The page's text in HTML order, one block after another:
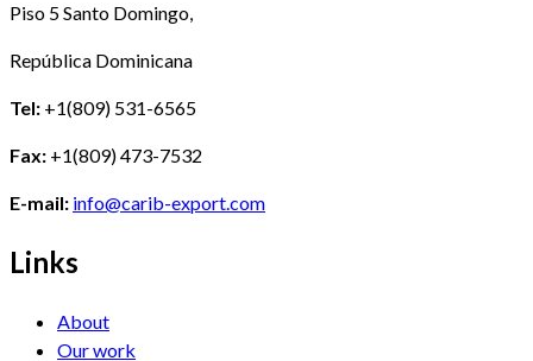
Piso 5 Santo Domingo,
República Dominicana
Tel: +1(809) 531-6565
Fax: +1(809) 473-7532
E-mail: info@carib-export.com
Links
About
Our work